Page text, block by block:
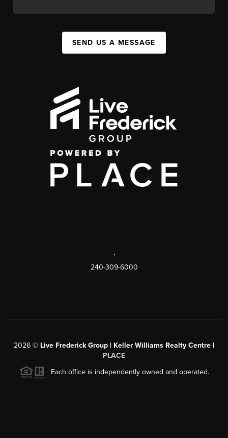
SEND US A MESSAGE
,
240-309-6000
2026 © Live Frederick Group | Keller Williams Realty Centre |
PLACE
Each office is independently owned and operated.